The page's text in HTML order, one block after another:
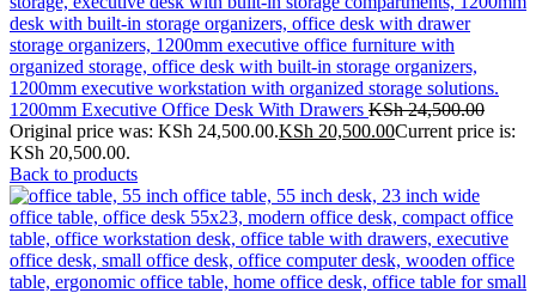
1200mm Executive Office Desk With Drawers KSh24,500.00
Original price was: KSh 24,500.00.KSh 20,500.00Current price is:
KSh 20,500.00.
Back to products